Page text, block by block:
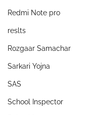
Redmi Note pro
reslts
Rozgaar Samachar
Sarkari Yojna
SAS
School Inspector